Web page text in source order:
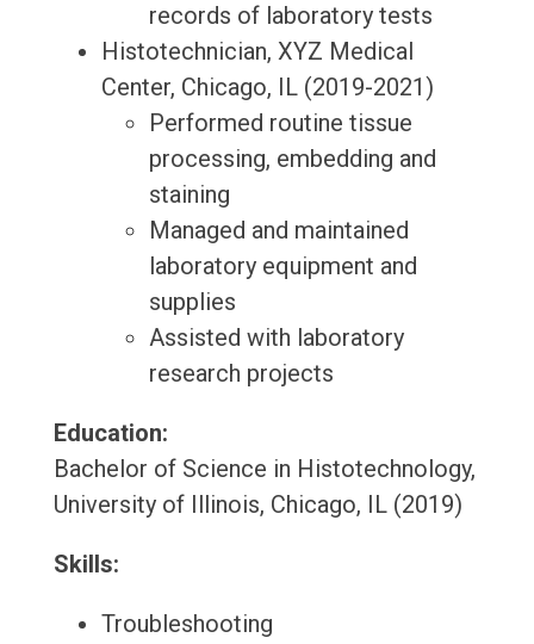
records of laboratory tests
Histotechnician, XYZ Medical
Center, Chicago, IL (2019-2021)
Performed routine tissue
processing, embedding and
staining
Managed and maintained
laboratory equipment and
supplies
Assisted with laboratory
research projects
Education:
Bachelor of Science in Histotechnology,
University of Illinois, Chicago, IL (2019)
Skills:
Troubleshooting